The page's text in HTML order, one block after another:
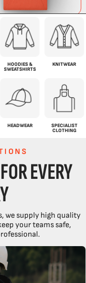
HOODIES &
SWEATSHIRTS
KNITWEAR
HEADWEAR
SPECIALIST
CLOTHING
EVERY
we supply high quality
your teams safe,